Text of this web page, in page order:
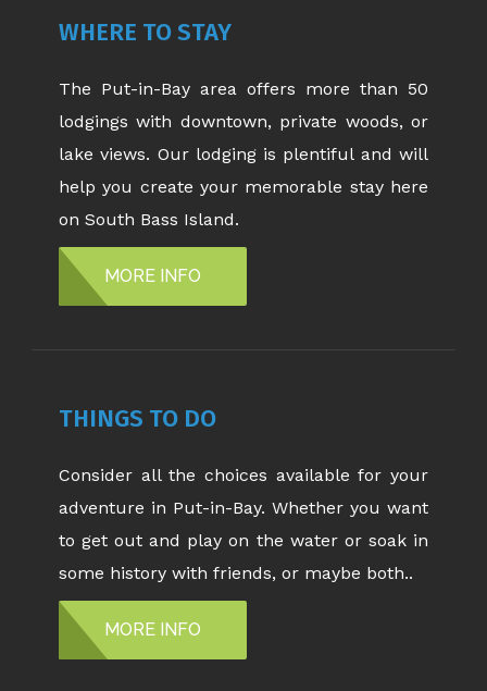
WHERE TO STAY
The Put-in-Bay area offers more than 50
lodgings with downtown, private woods, or
lake views. Our lodging is plentiful and will
help you create your memorable stay here
on South Bass Island.
MORE INFO
THINGS TO DO
Consider all the choices available for your
adventure in Put-in-Bay. Whether you want
to get out and play on the water or soak in
some history with friends, or maybe both..
MORE INFO